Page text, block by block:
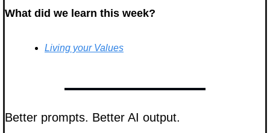
What did we learn this week?
Living your Values
Better prompts. Better AI output.